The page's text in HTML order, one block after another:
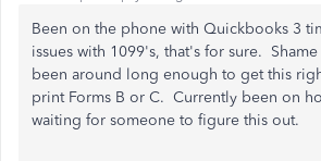
Been on the phone with Quickbooks 3
issues with 1099's, that's for sure.
been around long enough to get this
print Forms B or C. Currently been on
waiting for someone to figure this out.